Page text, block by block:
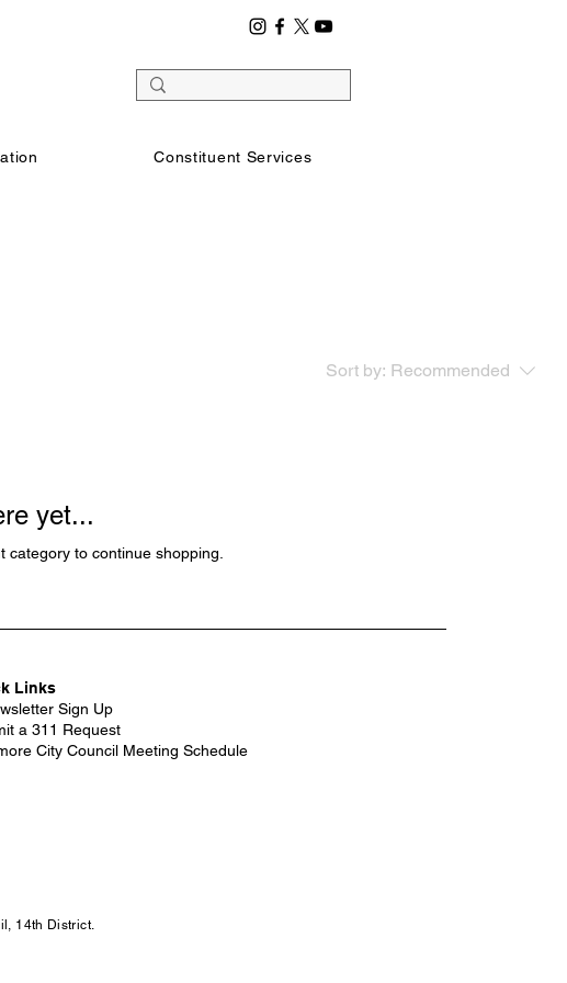
Constituent Services
Sort by: Recommended
yet...
to continue shopping.
Links
Sign Up
a 311 Request
City Council Meeting Schedule
14th District.